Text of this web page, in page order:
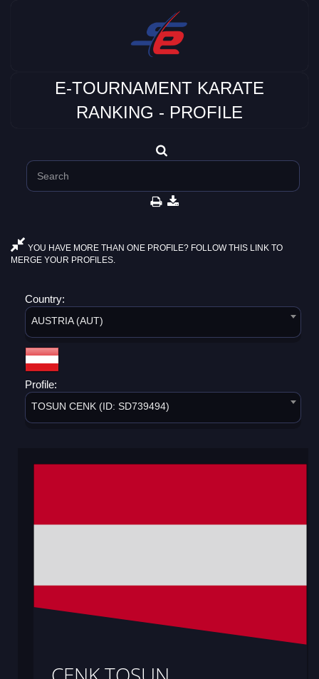
E-TOURNAMENT KARATE
RANKING - PROFILE
YOU HAVE MORE THAN ONE PROFILE? FOLLOW THIS LINK TO
MERGE YOUR PROFILES.
Country:
AUSTRIA (AUT)
Profile:
TOSUN CENK (ID: SD739494)